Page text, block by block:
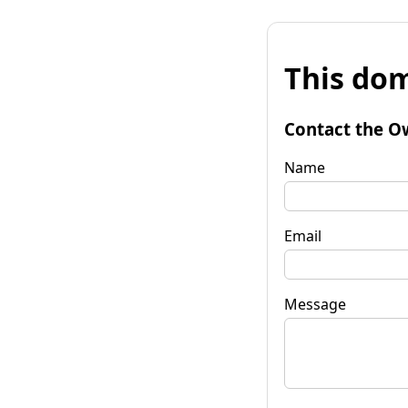
This
Contact the
Name
Email
Message